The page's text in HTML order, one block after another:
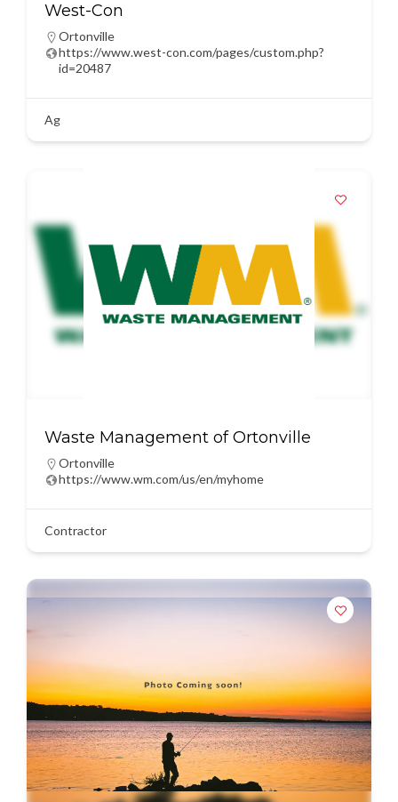
West-Con
Ortonville
https://www.west-con.com/pages/custom.php?
id=20487
Ag
Waste Management of Ortonville
Ortonville
https://www.wm.com/us/en/myhome
Contractor